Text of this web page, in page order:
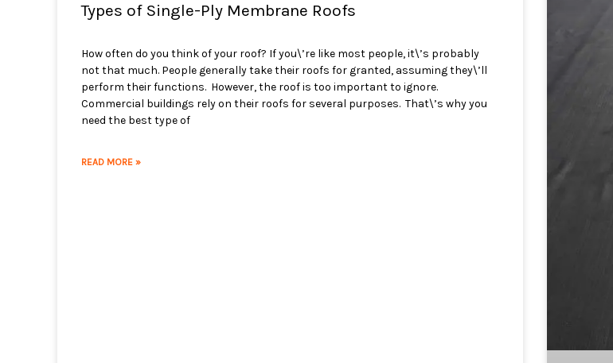
Types of Single-Ply Membrane Roofs
How often do you think of your roof? If you\’re like most people, it\’s probably
not that much. People generally take their roofs for granted, assuming they\’ll
perform their functions. However, the roof is too important to ignore.
Commercial buildings rely on their roofs for several purposes. That\’s why you
need the best type of
READ MORE »